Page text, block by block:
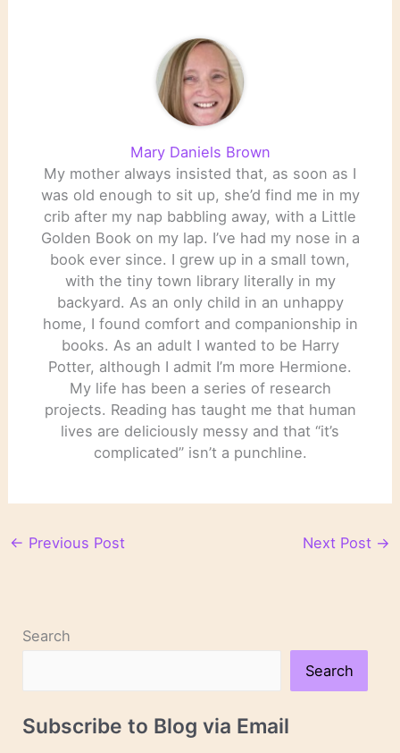
Mary Daniels Brown
My mother always insisted that, as soon as I
was old enough to sit up, she’d find me in my
crib after my nap babbling away, with a Little
Golden Book on my lap. I’ve had my nose in a
book ever since. I grew up in a small town,
with the tiny town library literally in my
backyard. As an only child in an unhappy
home, I found comfort and companionship in
books. As an adult I wanted to be Harry
Potter, although I admit I’m more Hermione.
My life has been a series of research
projects. Reading has taught me that human
lives are deliciously messy and that “it’s
complicated” isn’t a punchline.
← Previous Post Next Post →
Search
Search
Subscribe to Blog via Email